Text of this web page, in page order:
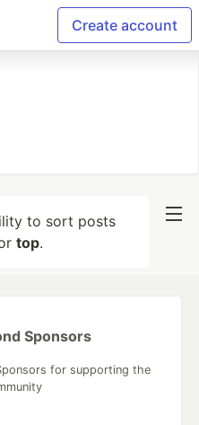
Create account
to sort posts
top.
Sponsors
for supporting the